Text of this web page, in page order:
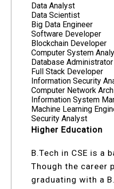
Data Analyst
Data Scientist
Big Data Engineer
Software Developer
Blockchain Developer
Computer System
Database Administrator
Full Stack Developer
Information Security
Computer Network
Information System
Machine Learning
Security Analyst
Higher Education
B.Tech in CSE is a
Though the career
graduating with a